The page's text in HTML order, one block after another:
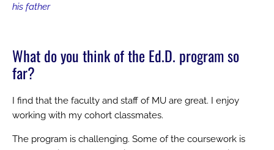
his father
What do you think of the Ed.D. program so
far?
I find that the faculty and staff of MU are great. I enjoy
working with my cohort classmates.
The program is challenging. Some of the coursework is